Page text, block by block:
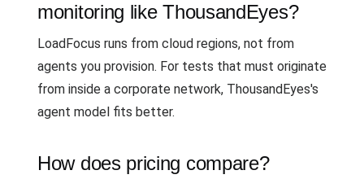
monitoring like ThousandEyes?
LoadFocus runs from cloud regions, not from
agents you provision. For tests that must originate
from inside a corporate network, ThousandEyes's
agent model fits better.
How does pricing compare?